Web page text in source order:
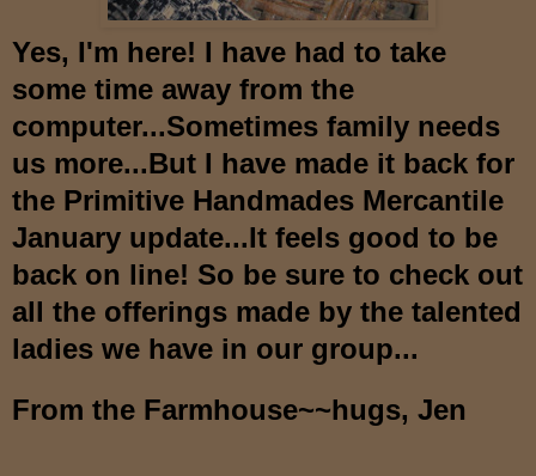
Yes, I'm here! I have had to take
some time away from the
computer...Sometimes family needs
us more...But I have made it back for
the Primitive Handmades Mercantile
January update...It feels good to be
back on line! So be sure to check out
all the offerings made by the talented
ladies we have in our group...
From the Farmhouse~~hugs, Jen